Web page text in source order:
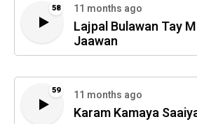
58 11 months ago
Lajpal Bulawan Tay
Jaawan
59 11 months ago
Karam Kamaya